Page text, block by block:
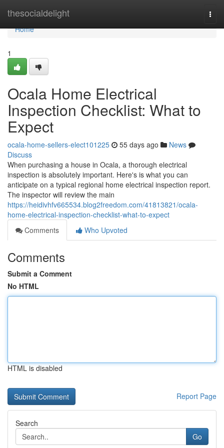
thesocialdelight
Home
Home
1
Ocala Home Electrical
Inspection Checklist: What to
Expect
ocala-home-sellers-elect101225 55 days ago
News
Discuss
When purchasing a house in Ocala, a thorough electrical
inspection is absolutely important. Here's is what you can
anticipate on a typical regional home electrical inspection report.
The inspector will review the main
https://heidivhfv665534.blog2freedom.com/41813821/ocala-
home-electrical-inspection-checklist-what-to-expect
Comments
Who Upvoted
Comments
Submit a Comment
No HTML
HTML is disabled
Report Page
Search
Go